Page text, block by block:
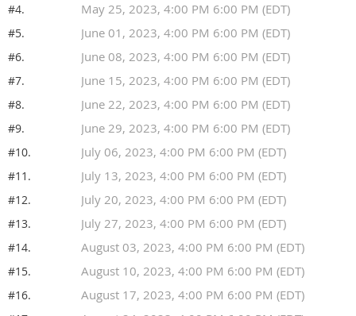
#4. May 25, 2023, 4:00 PM 6:00 PM (EDT)
#5. June 01, 2023, 4:00 PM 6:00 PM (EDT)
#6. June 08, 2023, 4:00 PM 6:00 PM (EDT)
#7. June 15, 2023, 4:00 PM 6:00 PM (EDT)
#8. June 22, 2023, 4:00 PM 6:00 PM (EDT)
#9. June 29, 2023, 4:00 PM 6:00 PM (EDT)
#10. July 06, 2023, 4:00 PM 6:00 PM (EDT)
#11. July 13, 2023, 4:00 PM 6:00 PM (EDT)
#12. July 20, 2023, 4:00 PM 6:00 PM (EDT)
#13. July 27, 2023, 4:00 PM 6:00 PM (EDT)
#14. August 03, 2023, 4:00 PM 6:00 PM (EDT)
#15. August 10, 2023, 4:00 PM 6:00 PM (EDT)
#16. August 17, 2023, 4:00 PM 6:00 PM (EDT)